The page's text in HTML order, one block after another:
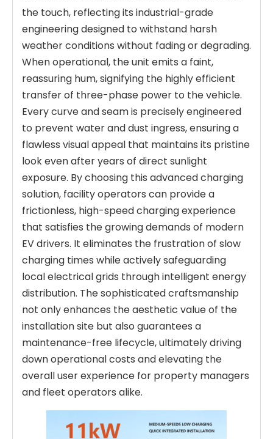
the touch, reflecting its industrial-grade
engineering designed to withstand harsh
weather conditions without fading or degrading.
When operational, the unit emits a faint,
reassuring hum, signifying the highly efficient
transfer of three-phase power to the vehicle.
Every curve and seam is precisely engineered
to prevent water and dust ingress, ensuring a
flawless visual appeal that maintains its pristine
look even after years of direct sunlight
exposure. By choosing this advanced charging
solution, facility operators can provide a
frictionless, high-speed charging experience
that satisfies the growing demands of modern
EV drivers. It eliminates the frustration of slow
charging times while actively safeguarding
local electrical grids through intelligent energy
distribution. The sophisticated craftsmanship
not only enhances the aesthetic value of the
installation site but also guarantees a
maintenance-free lifecycle, ultimately driving
down operational costs and elevating the
overall user experience for property managers
and fleet operators alike.